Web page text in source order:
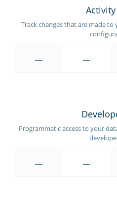
Track changes that are made
Programmatic access to your